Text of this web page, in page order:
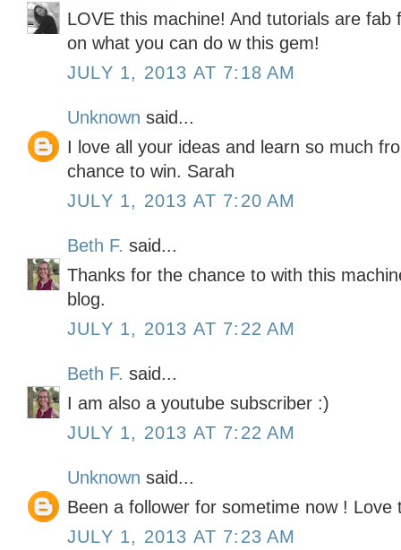
LOVE this machine! And tutorials are fab
on what you can do w this gem!
JULY 1, 2013 AT 7:18 AM
Unknown said...
I love all your ideas and learn so much
chance to win. Sarah
JULY 1, 2013 AT 7:20 AM
Beth F. said...
Thanks for the chance to with this
blog.
JULY 1, 2013 AT 7:22 AM
Beth F. said...
I am also a youtube subscriber :)
JULY 1, 2013 AT 7:22 AM
Unknown said...
Been a follower for sometime now ! Love
JULY 1, 2013 AT 7:23 AM